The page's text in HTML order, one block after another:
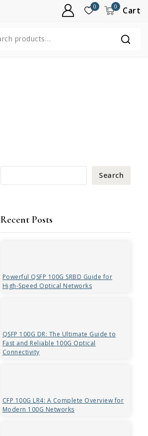
0 0 Cart
Search
Recent Posts
Powerful QSFP 100G SRBD Guide for
High-Speed Optical Networks
QSFP 100G DR: The Ultimate Guide to
Fast and Reliable 100G Optical
Connectivity
CFP 100G LR4: A Complete Overview for
Modern 100G Networks